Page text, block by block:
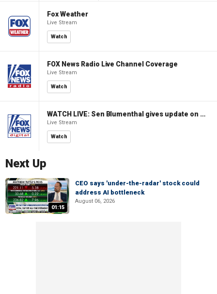
Fox Weather
Live Stream
Watch
FOX News Radio Live Channel Coverage
Live Stream
Watch
WATCH LIVE: Sen Blumenthal gives update on Russian sanctions vote
Live Stream
Watch
Next Up
01:15
CEO says 'under-the-radar' stock could
address AI bottleneck
August 06, 2026